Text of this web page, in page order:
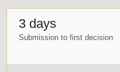
3 days
Submission to first decision